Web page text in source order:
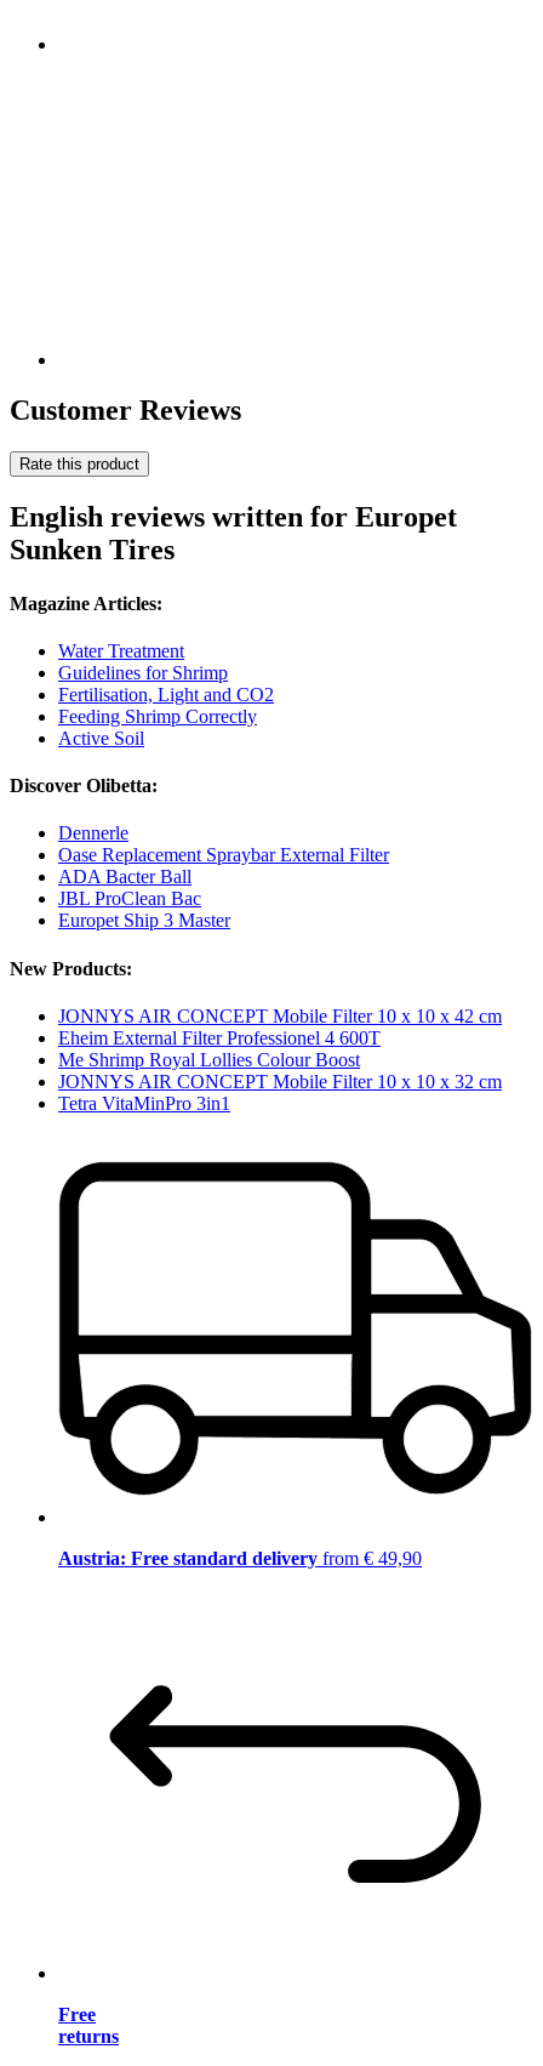
Customer Reviews
Rate this product
English reviews written for Europet
Sunken Tires
Magazine Articles:
Water Treatment
Guidelines for Shrimp
Fertilisation, Light and CO2
Feeding Shrimp Correctly
Active Soil
Discover Olibetta:
Dennerle
Oase Replacement Spraybar External Filter
ADA Bacter Ball
JBL ProClean Bac
Europet Ship 3 Master
New Products:
JONNYS AIR CONCEPT Mobile Filter 10 x 10 x 42 cm
Eheim External Filter Professionel 4 600T
Me Shrimp Royal Lollies Colour Boost
JONNYS AIR CONCEPT Mobile Filter 10 x 10 x 32 cm
Tetra VitaMinPro 3in1
Austria: Free standard delivery from € 49,90
Free
returns